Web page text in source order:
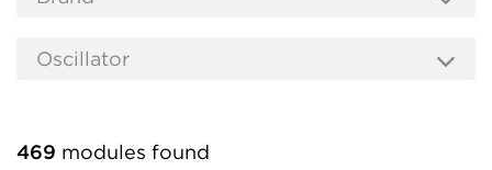
469 modules found